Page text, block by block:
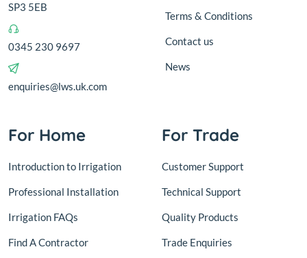
SP3 5EB
0345 230 9697
enquiries@lws.uk.com
Terms & Conditions
Contact us
News
For Home
Introduction to Irrigation
Professional Installation
Irrigation FAQs
Find A Contractor
For Trade
Customer Support
Technical Support
Quality Products
Trade Enquiries